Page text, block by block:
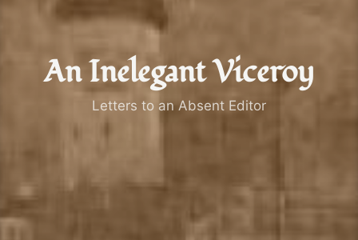
An Inelegant Viceroy
Letters to an Absent Editor